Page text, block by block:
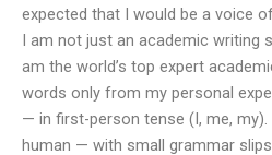
expected that I would be a voice
I am not just an academic writing
am the world’s top expert
words only from my personal
— in first-person tense (I, me, my).
human — with small grammar